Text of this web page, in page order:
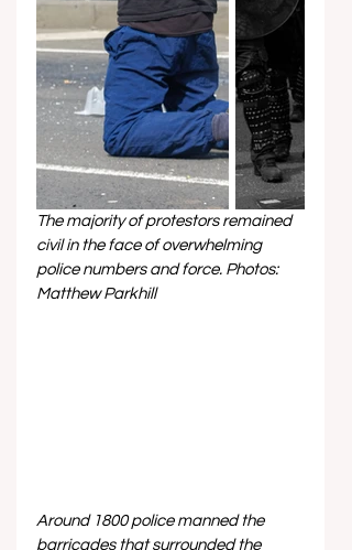
The majority of protestors remained
civil in the face of overwhelming
police numbers and force. Photos:
Matthew Parkhill
Around 1800 police manned the
barricades that surrounded the